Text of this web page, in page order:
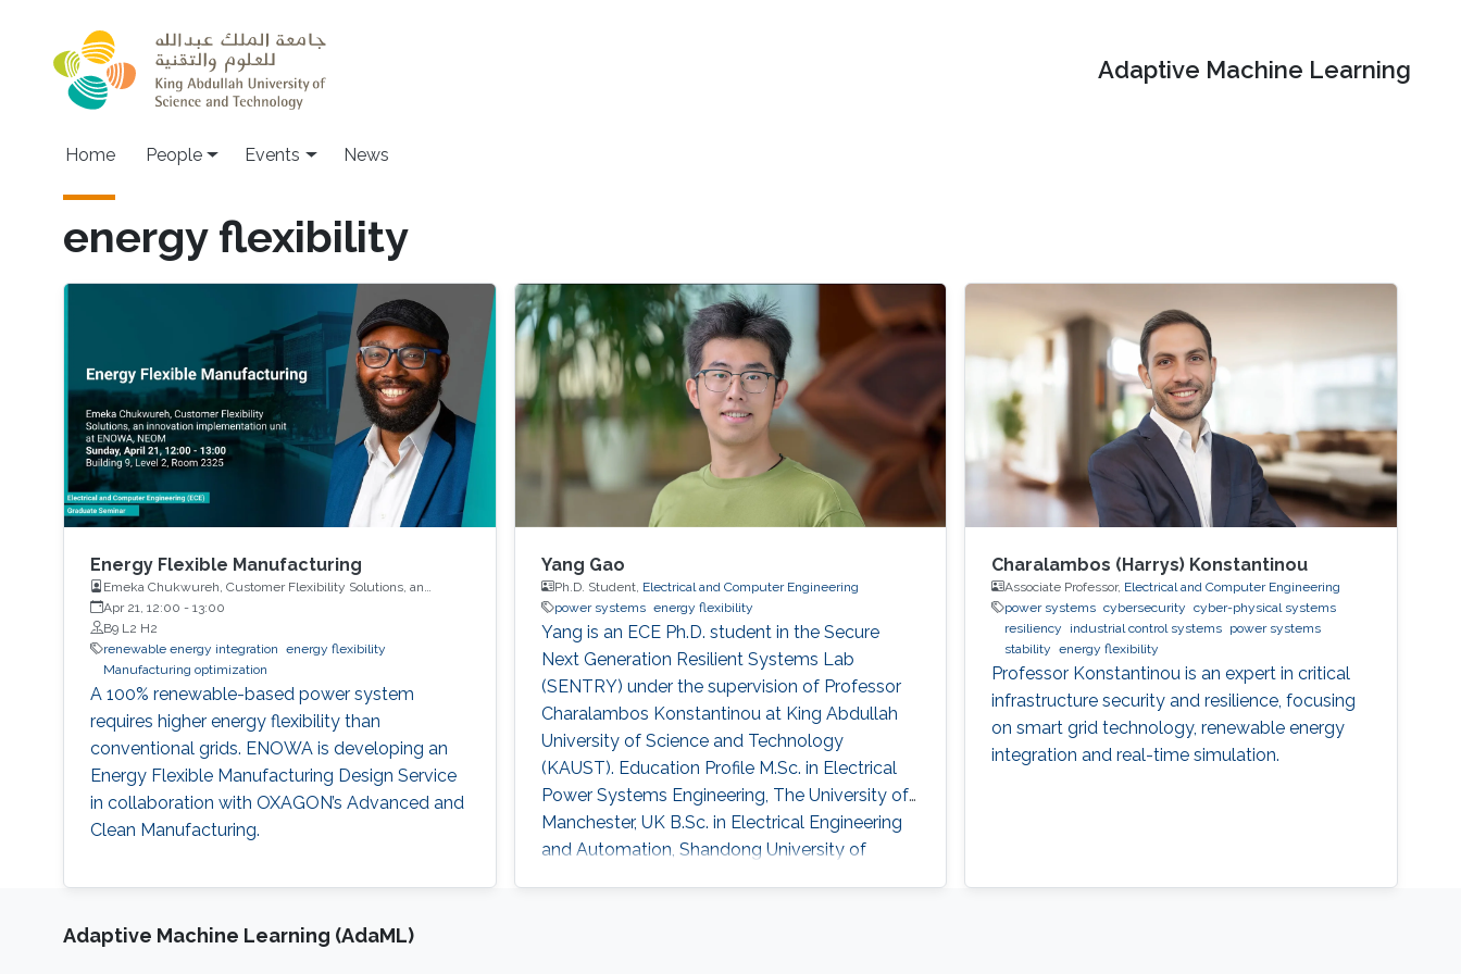
Adaptive Machine Learning
Main navigation
Home People Events News
energy flexibility
Energy Flexible Manufacturing
Emeka Chukwureh, Customer Flexibility Solutions, an
innovation implementation unit at ENOWA, NEOM
Apr 21, 12:00 - 13:00
B9 L2 H2
renewable energy integration energy flexibility
Manufacturing optimization
A 100% renewable-based power system
requires higher energy flexibility than
conventional grids. ENOWA is developing an
Energy Flexible Manufacturing Design Service
in collaboration with OXAGON’s Advanced and
Clean Manufacturing.
Yang Gao
Ph.D. Student, Electrical and Computer Engineering
power systems energy flexibility
Yang is an ECE Ph.D. student in the Secure
Next Generation Resilient Systems Lab
(SENTRY) under the supervision of Professor
Charalambos Konstantinou at King Abdullah
University of Science and Technology
(KAUST). Education Profile M.Sc. in Electrical
Power Systems Engineering, The University of
Manchester, UK B.Sc. in Electrical Engineering
and Automation, Shandong University of
Charalambos (Harrys) Konstantinou
Associate Professor, Electrical and Computer Engineering
power systems cybersecurity
cyber-physical systems
resiliency
industrial control systems power systems
stability
energy flexibility
Professor Konstantinou is an expert in critical
infrastructure security and resilience, focusing
on smart grid technology, renewable energy
integration and real-time simulation.
Adaptive Machine Learning (AdaML)